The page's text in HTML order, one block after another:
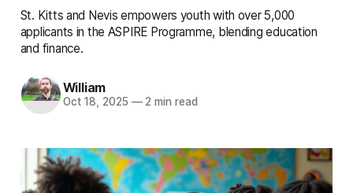
St. Kitts and Nevis empowers youth with over 5,000
applicants in the ASPIRE Programme, blending education
and finance.
William
Oct 18, 2025 —2 min read